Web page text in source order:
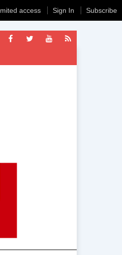
access Sign In Subscribe